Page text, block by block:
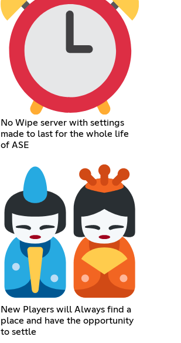
No Wipe server with settings
made to last for the whole life
of ASE
New Players will Always find a
place and have the opportunity
to settle